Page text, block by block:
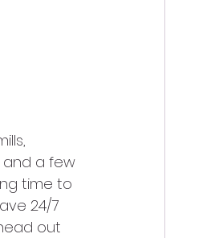
and a few
time to
24/7
out